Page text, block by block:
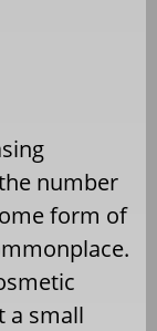
number
form of
a small